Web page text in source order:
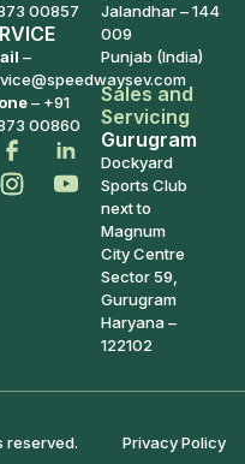
00857
–
– +91
00860
Jalandhar – 144
009
Punjab (India)
Sales and
Servicing
Gurugram
Dockyard
Sports Club
next to
Magnum
City Centre
Sector 59,
Gurugram
Haryana –
122102
reserved. Privacy Policy